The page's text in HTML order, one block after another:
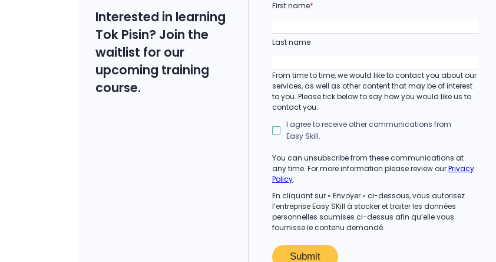
Interested in learning
Tok Pisin? Join the
waitlist for our
upcoming training
course.
First name*
Last name
From time to time, we would like to contact you about our
services, as well as other content that may be of interest
to you. Please tick below to say how you would like us to
contact you:
I agree to receive other communications from
Easy Skill.
You can unsubscribe from these communications at
any time. For more information please review ourPrivacy
Policy.
En cliquant sur « Envoyer » ci-dessous, vous autorisez
l’entreprise Easy SKill à stocker et traiter les données
personnelles soumises ci-dessus afin qu’elle vous
fournisse le contenu demandé.